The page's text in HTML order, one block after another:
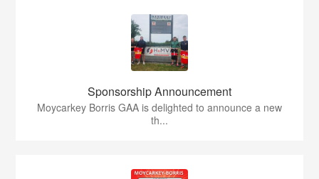
Sponsorship Announcement
Moycarkey Borris GAA is delighted to announce a new
th...